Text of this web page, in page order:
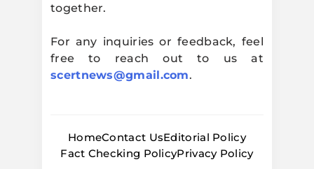
together.
For any inquiries or feedback, feel
free to reach out to us at
scertnews@gmail.com.
HomeContact UsEditorial Policy
Fact Checking PolicyPrivacy Policy